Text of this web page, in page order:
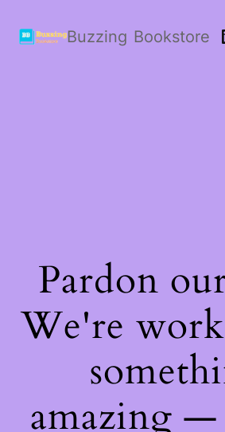
Buzzing Bookstore
Pardon
We're
amazing —